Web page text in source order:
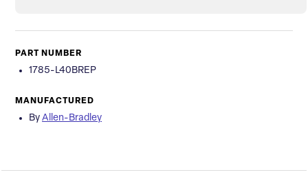
PART NUMBER
1785-L40BREP
MANUFACTURED
By Allen-Bradley